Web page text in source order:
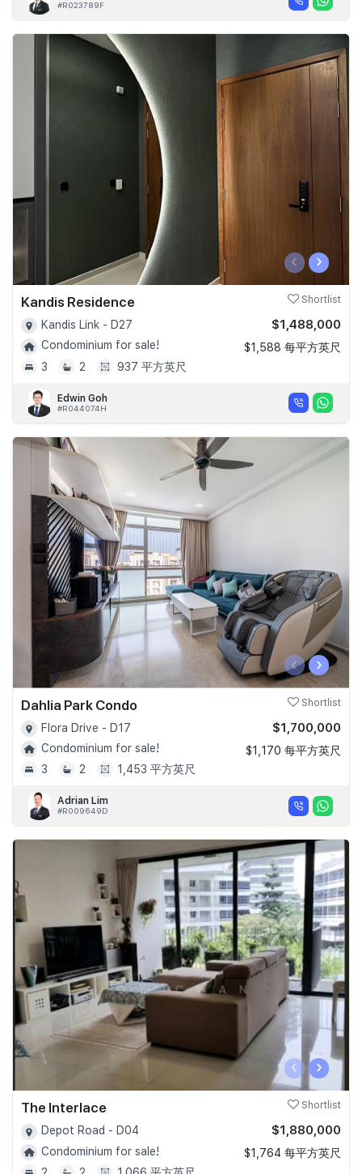
#R023789F
‹ ›
Kandis Residence Shortlist
Kandis Link - D27
Condominium for sale!
3
2 937 平方英尺
$1,488,000
$1,588 每平方英尺
Edwin Goh
#R044074H
‹ ›
Dahlia Park Condo Shortlist
Flora Drive - D17
Condominium for sale!
3
2 1,453 平方英尺
$1,700,000
$1,170 每平方英尺
Adrian Lim
#R009649D
‹ ›
The Interlace Shortlist
Depot Road - D04
Condominium for sale!
$1,880,000
$1,764 每平方英尺